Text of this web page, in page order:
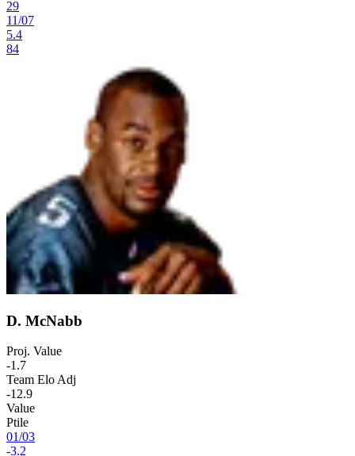
29
11/07
5.4
84
D. McNabb
Proj. Value
-1.7
Team Elo Adj
-12.9
Value
Ptile
01/03
-3.2